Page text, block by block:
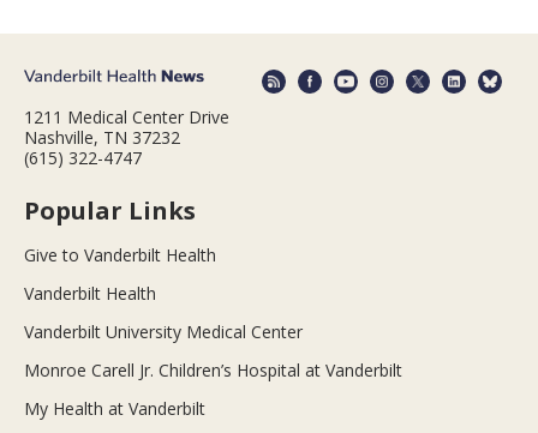
1211 Medical Center Drive
Nashville, TN 37232
(615) 322-4747
Popular Links
Give to Vanderbilt Health
Vanderbilt Health
Vanderbilt University Medical Center
Monroe Carell Jr. Children’s Hospital at Vanderbilt
My Health at Vanderbilt